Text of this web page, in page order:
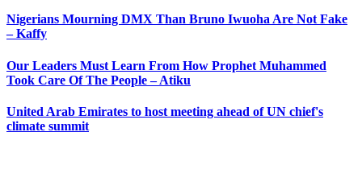
Nigerians Mourning DMX Than Bruno Iwuoha Are Not Fake
– Kaffy
Our Leaders Must Learn From How Prophet Muhammed
Took Care Of The People – Atiku
United Arab Emirates to host meeting ahead of UN chief's
climate summit